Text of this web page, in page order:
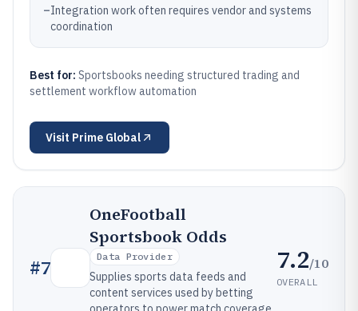
–Integration work often requires vendor and systems
coordination
Best for: Sportsbooks needing structured trading and
settlement workflow automation
Visit Prime Global
#7
OneFootball
Sportsbook Odds
Data Provider
Supplies sports data feeds and
content services used by betting
7.2/10
OVERALL